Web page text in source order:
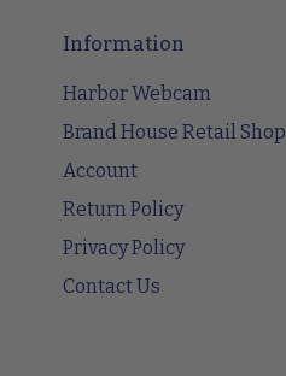
Information
Harbor Webcam
Brand House Retail Shop
Account
Return Policy
Privacy Policy
Contact Us